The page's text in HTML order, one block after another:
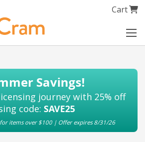
My Cart
Cart
Savings!
journey with 25% off
code: SAVE25
items over $100 | Offer expires 8/31/26